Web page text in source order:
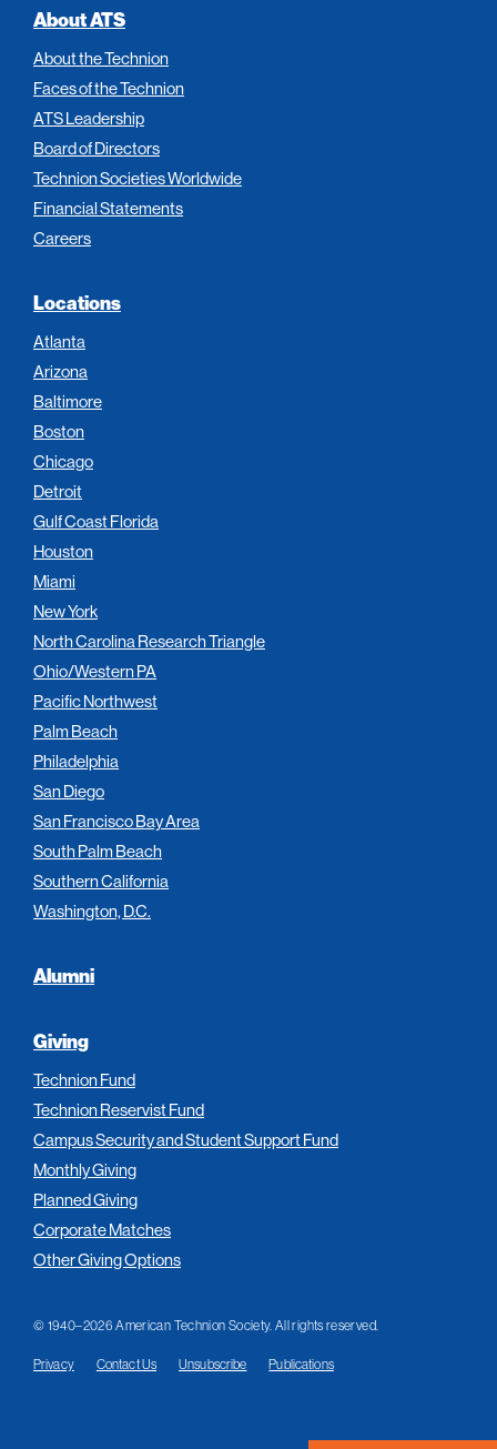
About ATS
About the Technion
Faces of the Technion
ATS Leadership
Board of Directors
Technion Societies Worldwide
Financial Statements
Careers
Locations
Atlanta
Arizona
Baltimore
Boston
Chicago
Detroit
Gulf Coast Florida
Houston
Miami
New York
North Carolina Research Triangle
Ohio/Western PA
Pacific Northwest
Palm Beach
Philadelphia
San Diego
San Francisco Bay Area
South Palm Beach
Southern California
Washington, D.C.
Alumni
Giving
Technion Fund
Technion Reservist Fund
Campus Security and Student Support Fund
Monthly Giving
Planned Giving
Corporate Matches
Other Giving Options
© 1940–2026 American Technion Society. All rights reserved.
Privacy Contact Us Unsubscribe Publications